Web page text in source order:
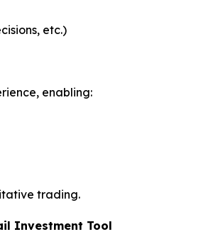
etc.)
enabling:
trading.
Investment Tool